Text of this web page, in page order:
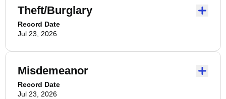
Theft/Burglary
Record Date
Jul 23, 2026
Misdemeanor
Record Date
Jul 23, 2026